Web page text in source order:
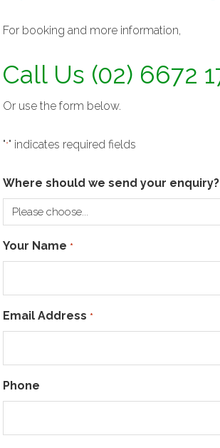
For booking and more information,
Call Us (02) 6672
Or use the form below.
"*" indicates required fields
Where should we send your enquiry?
Your Name *
Email Address *
Phone